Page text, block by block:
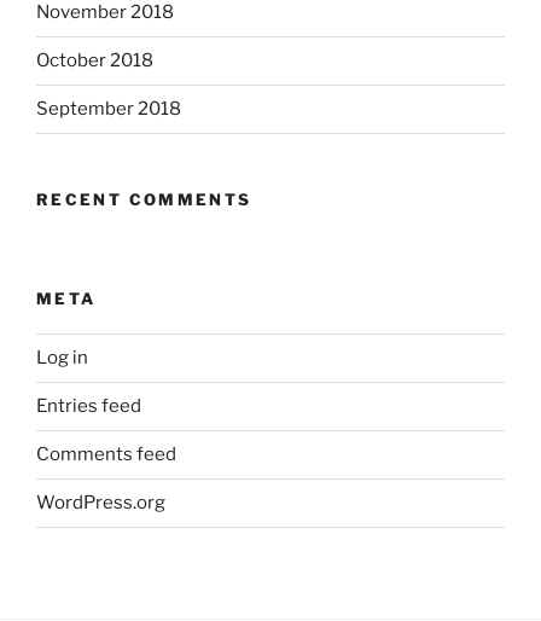
November 2018
October 2018
September 2018
RECENT COMMENTS
META
Log in
Entries feed
Comments feed
WordPress.org